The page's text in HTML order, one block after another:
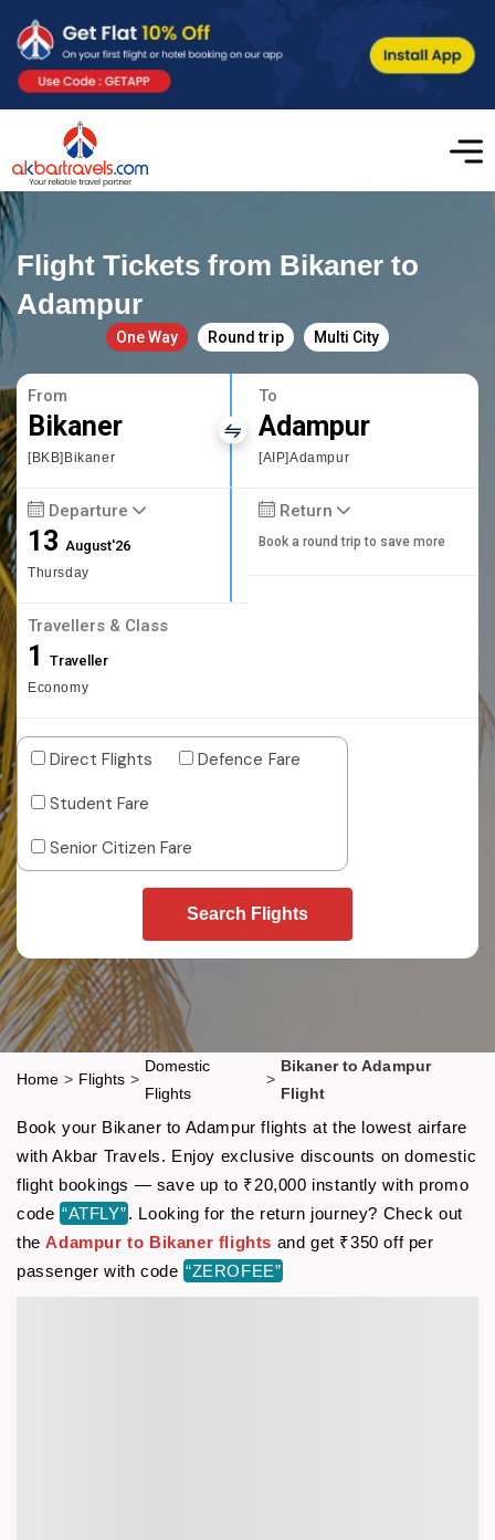
Flight Tickets from Bikaner to
Adampur
One Way Round trip Multi City
From
Bikaner
[BKB]Bikaner
To
Adampur
[AIP]Adampur
Departure
13August'26
Thursday
Return
Book a round trip to save more
Travellers & Class
1 Traveller
Economy
Direct Flights
Defence Fare
Student Fare
Senior Citizen Fare
Search Flights
Home > Flights >
Domestic
Flights
>
Bikaner to Adampur
Flight
Book your Bikaner to Adampur flights at the lowest airfare
with Akbar Travels. Enjoy exclusive discounts on domestic
flight bookings — save up to ₹20,000 instantly with promo
code “ATFLY”. Looking for the return journey? Check out
theAdampur to Bikaner flights and get ₹350 off per
passenger with code “ZEROFEE”